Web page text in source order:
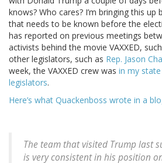
knows? Who cares? I’m bringing this up
that needs to be known before the
has reported on previous meetings
activists behind the movie VAXXED,
other legislators, such as Rep. Jason
week, the VAXXED crew was in my
legislators.
Here’s what Quackenboss wrote in a
The team that visited Trump last
is very consistent in his position